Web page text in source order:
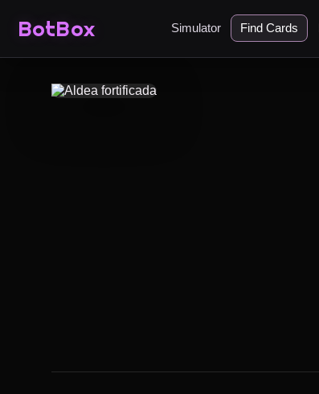
BotBox Simulator Find Cards